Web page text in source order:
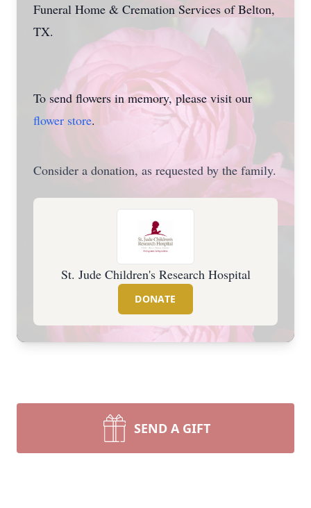
Funeral Home & Cremation Services of Belton,
TX.
To send flowers in memory, please visit our
flower store.
Consider a donation, as requested by the family.
St. Jude Children's Research Hospital
DONATE
SEND A GIFT